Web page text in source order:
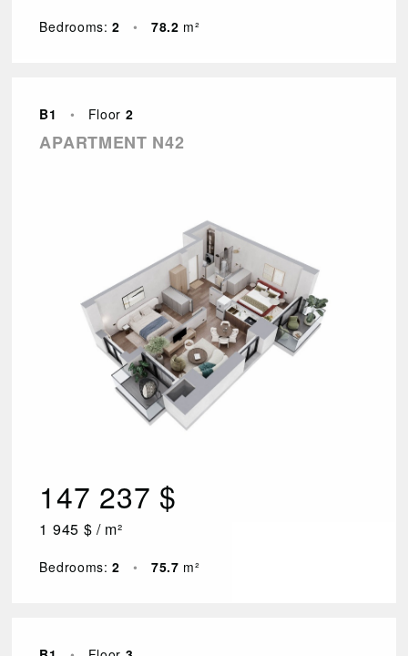
Bedrooms:2 • 78.2 m²
B1 • Floor 2
APARTMENT N42
147 237 $
1 945 $ / m²
Bedrooms:2 • 75.7 m²